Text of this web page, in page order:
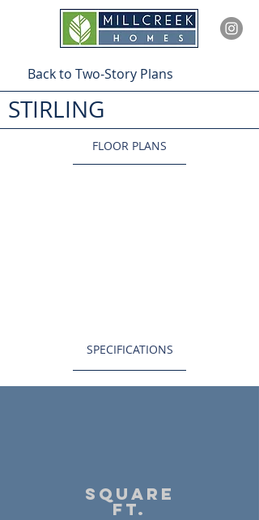
Back to Two-Story Plans
STIRLING
FLOOR PLANS
SPECIFICATIONS
square
ft.